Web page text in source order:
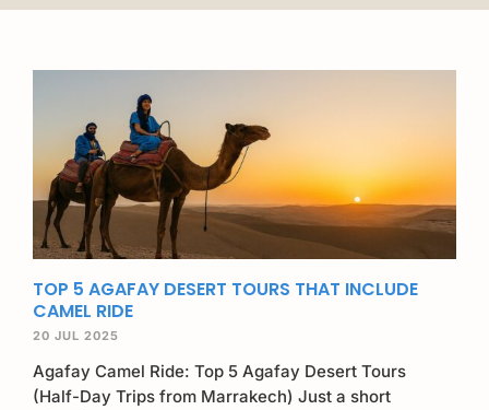
TOP 5 AGAFAY DESERT TOURS THAT INCLUDE
CAMEL RIDE
20 JUL 2025
Agafay Camel Ride: Top 5 Agafay Desert Tours
(Half-Day Trips from Marrakech) Just a short